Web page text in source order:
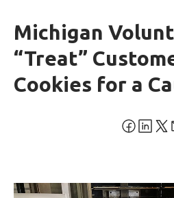
Michigan
“Treat”
Cookies for a